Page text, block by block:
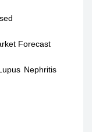
Forecast
Nephritis